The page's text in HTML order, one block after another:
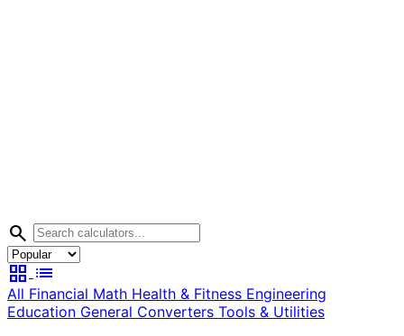
search
grid_view list
All Financial Math Health & Fitness Engineering
Education General Converters Tools & Utilities